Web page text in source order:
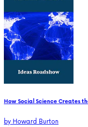
How Social Science Creates
byHoward Burton